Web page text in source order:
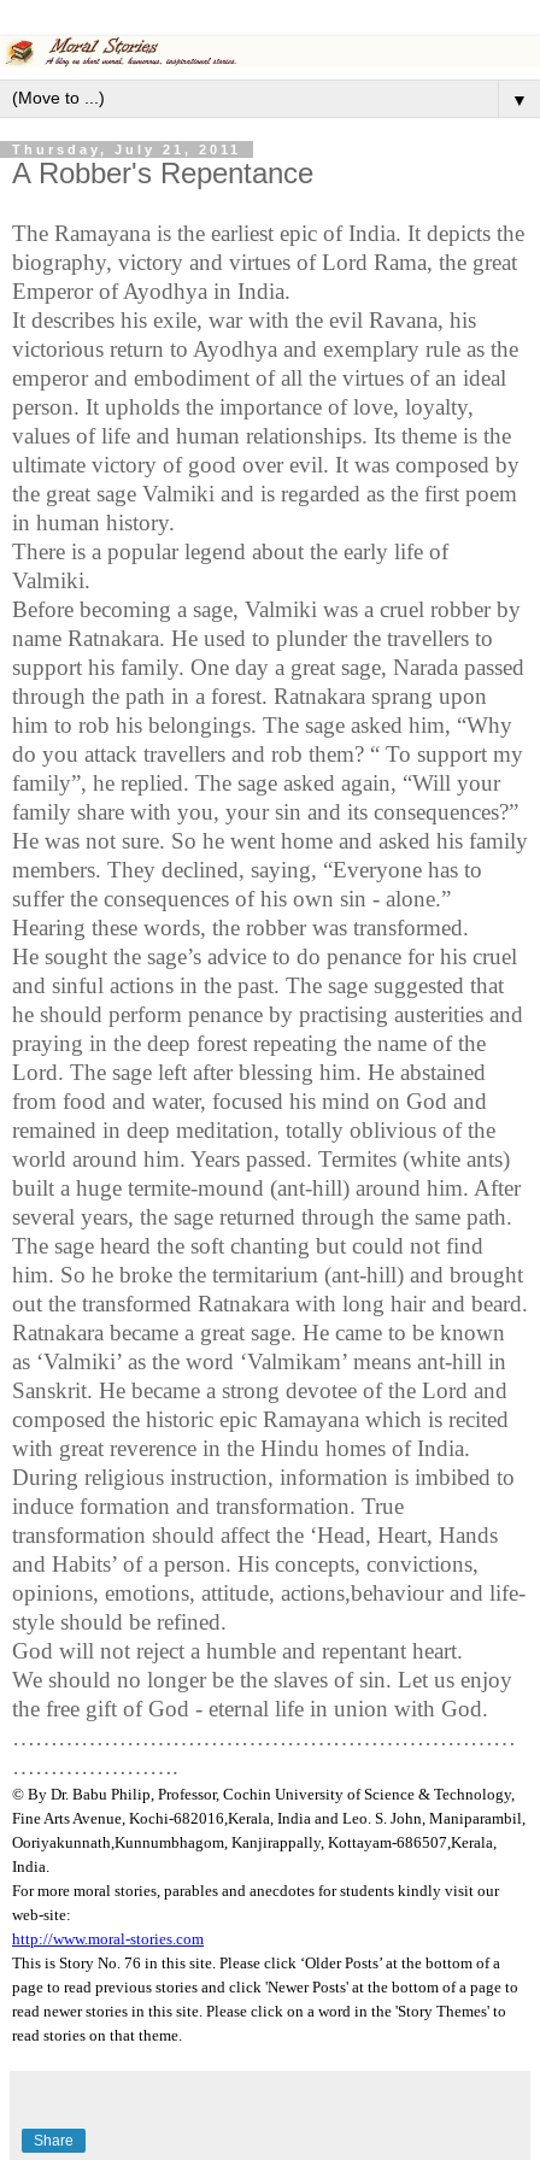
▼
Thursday, July 21, 2011
A Robber's Repentance
The Ramayana is the earliest epic ofIndia. It depicts the
biography, victory and virtues of Lord Rama, the great
Emperor of Ayodhya in India.
It describes his exile, war with the evil Ravana, his
victorious return to Ayodhya and exemplary rule as the
emperor and embodiment of all the virtues of an ideal
person. It upholds the importance of love, loyalty,
values of life and human relationships. Its theme is the
ultimate victory of good over evil. It was composed by
the great sage Valmiki and is regarded as the first poem
in human history.
There is a popular legend about the early life of
Valmiki.
Before becoming a sage, Valmiki was a cruel robber by
name Ratnakara. He used to plunder the travellers to
support his family. One day a great sage, Narada passed
through the path in a forest. Ratnakara sprang upon
him to rob his belongings. The sage asked him, “Why
do you attack travellers and rob them? “ To support my
family”, he replied. The sage asked again, “Will your
family share with you, your sin and its consequences?”
He was not sure. So he went home and asked his family
members. They declined, saying, “Everyone has to
suffer the consequences of his own sin - alone.”
Hearing these words, the robber was transformed.
He sought the sage’s advice to do penance for his cruel
and sinful actions in the past. The sage suggested that
he should perform penance by practising austerities and
praying in the deep forest repeating the name of the
Lord. The sage left after blessing him. He abstained
from food and water, focused his mind on God and
remained in deep meditation, totally oblivious of the
world around him. Years passed. Termites (white ants)
built a huge termite-mound (ant-hill) around him. After
several years, the sage returned through the same path.
The sage heard the soft chanting but could not find
him. So he broke the termitarium (ant-hill) and brought
out the transformed Ratnakara with long hair and beard.
Ratnakara became a great sage. He came to be known
as ‘Valmiki’ as the word ‘Valmikam’ means ant-hill in
Sanskrit. He became a strong devotee of the Lord and
composed the historic epic Ramayana which is recited
with great reverence in the Hindu homes ofIndia.
During religious instruction, information is imbibed to
induce formation and transformation. True
transformation should affect the ‘Head, Heart, Hands
and Habits’ of a person. His concepts, convictions,
opinions, emotions, attitude, actions,behaviourand life-
style should be refined.
God will not reject a humble and repentant heart.
We should no longer be the slaves of sin. Let us enjoy
the free gift of God - eternal life in union with God.
…………………………………………………………
………………….
© By Dr. Babu Philip, Professor, Cochin University of Science & Technology,
Fine Arts Avenue, Kochi-682016, Kerala , India and Leo. S. John, Maniparambil
Ooriyakunnath Kunnumbhagom Kanjirappally, Kottayam-686507, Kerala
India
For more moral stories, parables and anecdotes for students kindly visit our
web-site:
http://www.moral-stories.com
This is Story No. 76 in this site. Please click ‘Older Posts’ at the bottom of a
page to read previous stories and click 'Newer Posts' at the bottom of a page to
read newer stories in this site. Please click on a word in the 'Story Themes' to
read stories on that theme.
Share